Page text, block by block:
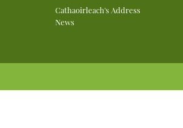
Cathaoirleach's Address
News